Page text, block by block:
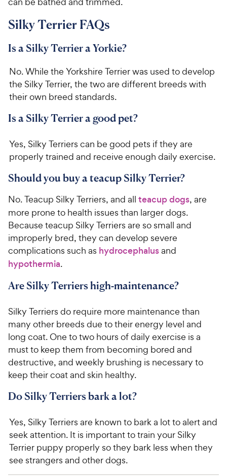
Silky Terrier FAQs
Is a Silky Terrier a Yorkie?
No. While the Yorkshire Terrier was used to develop
the Silky Terrier, the two are different breeds with
their own breed standards.
Is a Silky Terrier a good pet?
Yes, Silky Terriers can be good pets if they are
properly trained and receive enough daily exercise.
Should you buy a teacup Silky Terrier?
No. Teacup Silky Terriers, and all teacup dogs, are
more prone to health issues than larger dogs.
Because teacup Silky Terriers are so small and
improperly bred, they can develop severe
complications such as hydrocephalusand
hypothermia.
Are Silky Terriers high-maintenance?
Silky Terriers do require more maintenance than
many other breeds due to their energy level and
long coat. One to two hours of daily exercise is a
must to keep them from becoming bored and
destructive, and weekly brushing is necessary to
keep their coat and skin healthy.
Do Silky Terriers bark a lot?
Yes, Silky Terriers are known to bark a lot to alert and
seek attention. It is important to train your Silky
Terrier puppy properly so they bark less when they
see strangers and other dogs.